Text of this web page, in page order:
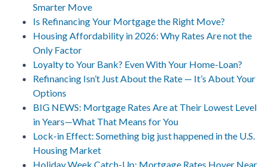
Smarter Move
Is Refinancing Your Mortgage the Right Move?
Housing Affordability in 2026: Why Rates Are not the
Only Factor
Loyalty to Your Bank? Even With Your Home-Loan?
Refinancing Isn’t Just About the Rate — It’s About Your
Options
BIG NEWS: Mortgage Rates Are at Their Lowest Level
in Years—What That Means for You
Lock-in Effect: Something big just happened in the U.S.
Housing Market
Holiday Week Catch-Up: Mortgage Rates Hover Near